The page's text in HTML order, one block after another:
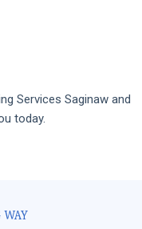
Services Saginaw and
today.